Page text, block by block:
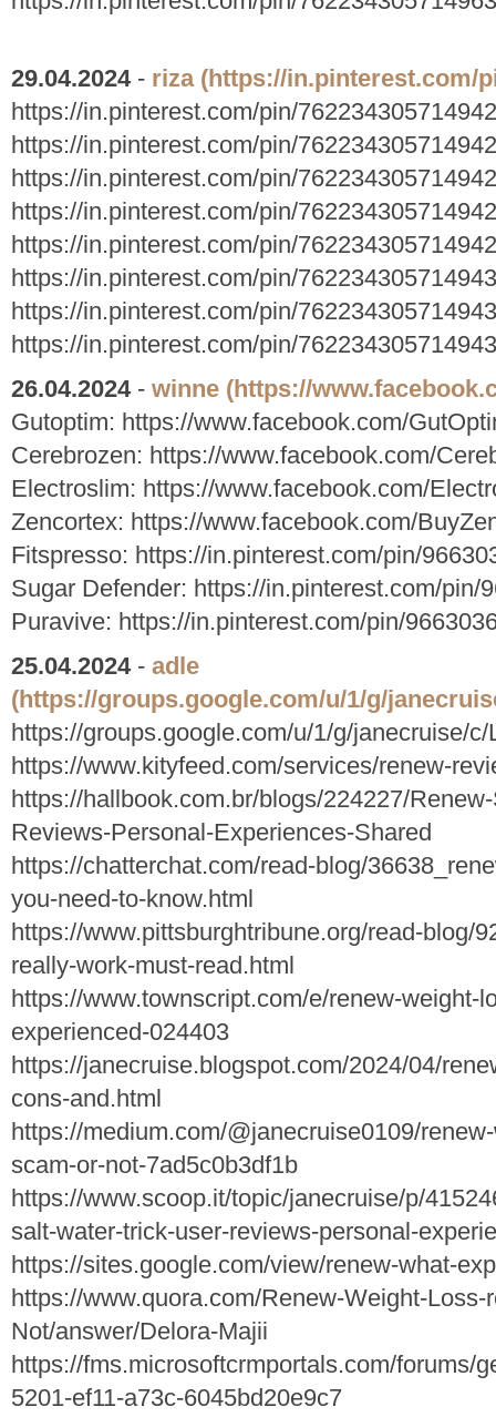
29.04.2024- riza (https://in.pinterest.com/
https://in.pinterest.com/pin/
https://in.pinterest.com/pin/
https://in.pinterest.com/pin/
https://in.pinterest.com/pin/
https://in.pinterest.com/pin/
https://in.pinterest.com/pin/
https://in.pinterest.com/pin/
https://in.pinterest.com/pin/
26.04.2024- winne (https://
Gutoptim: https://www.facebook.com/
Cerebrozen: https://www.facebook.com/
Electroslim: https://www.facebook.com/
Zencortex: https://www.facebook.com/
Fitspresso: https://in.pinterest.com/pin/
Sugar Defender: https://in.pinterest.com/pin/
Puravive: https://in.pinterest.com/pin/
25.04.2024- adle
(https://groups.google.com/u/1/g/
https://groups.google.com/u/1/g/janecruise/
https://www.kityfeed.com/services/renew-
https://hallbook.com.br/blogs/224227/
Reviews-Personal-Experiences-Shared
https://chatterchat.com/read-blog/
you-need-to-know.html
https://www.pittsburghtribune.org/read-blog/
really-work-must-read.html
https://www.townscript.com/e/renew-weight-
experienced-024403
https://janecruise.blogspot.com/2024/04/
cons-and.html
https://medium.com/@janecruise0109/
scam-or-not-7ad5c0b3df1b
https://www.scoop.it/topic/janecruise/p/
salt-water-trick-user-reviews-personal-
https://sites.google.com/view/renew-what-
https://www.quora.com/Renew-Weight-
Not/answer/Delora-Majii
https://fms.microsoftcrmportals.com/forums/
5201-ef11-a73c-6045bd20e9c7